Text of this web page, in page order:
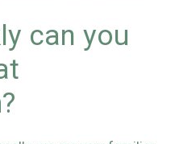
can you